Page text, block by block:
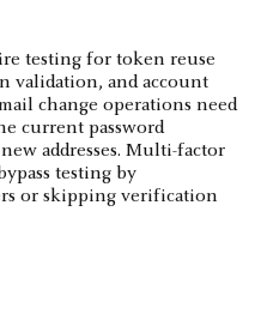
testing for token reuse
validation, and account
change operations need
current password
addresses. Multi-factor
testing by
or skipping verification